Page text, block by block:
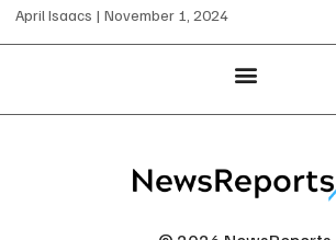
April Isaacs November 1, 2024